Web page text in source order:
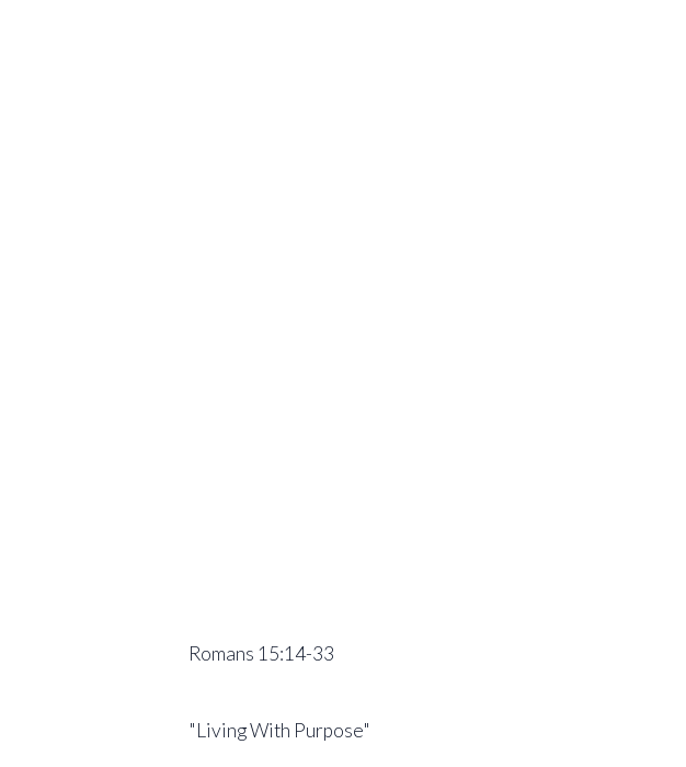
Romans 15:14-33
"Living With Purpose"